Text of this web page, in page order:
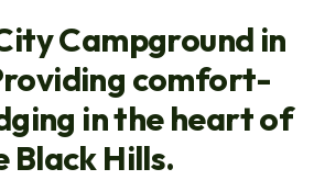
AT NO NAME
CITY.
Campground in
comfort-
in the heart of
Black Hills.